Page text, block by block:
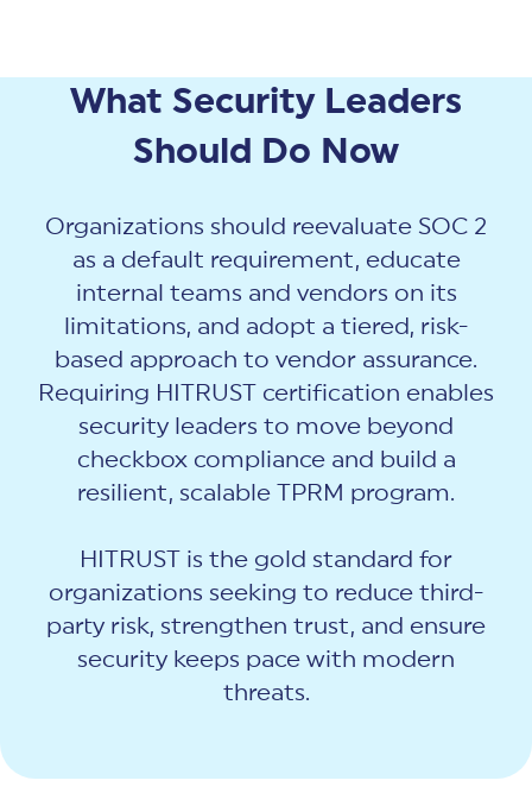
What Security Leaders
Should Do Now
Organizations should reevaluate SOC 2
as a default requirement, educate
internal teams and vendors on its
limitations, and adopt a tiered, risk-
based approach to vendor assurance.
Requiring HITRUST certification enables
security leaders to move beyond
checkbox compliance and build a
resilient, scalable TPRM program.
HITRUST is the gold standard for
organizations seeking to reduce third-
party risk, strengthen trust, and ensure
security keeps pace with modern
threats.